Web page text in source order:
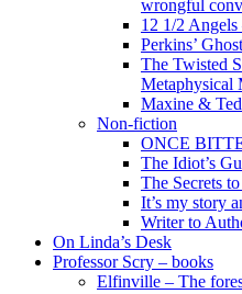
wrongful
12 1/2
Perkins’
The Twisted
Metaphysical
Maxine &
Non-fiction
ONCE
The Idiot’s
The Secrets
It’s my story
Writer to
On Linda’s Desk
Professor Scry – books
Elfinville – The